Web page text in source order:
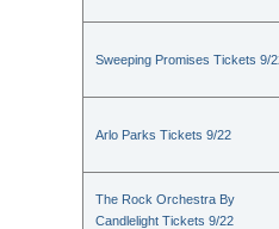
Sweeping Promises Tickets 9/
Arlo Parks Tickets 9/22
The Rock Orchestra By
Candlelight Tickets 9/22